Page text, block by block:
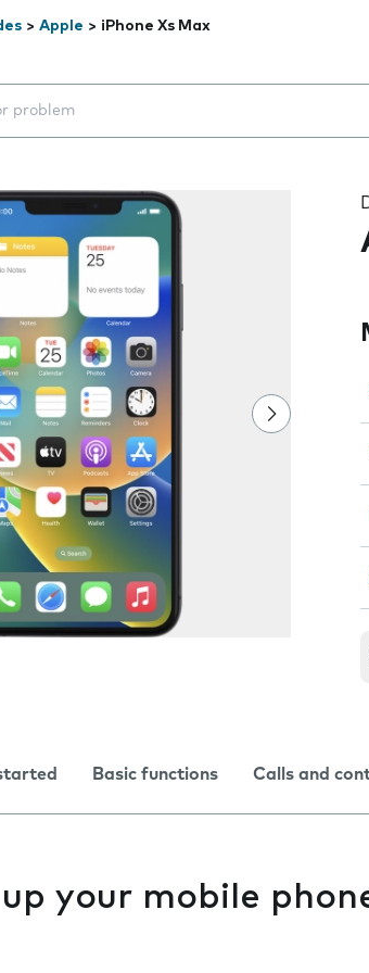
> Apple > iPhone Xs Max
will appear below the field as you type
Basic functions Calls and
your mobile